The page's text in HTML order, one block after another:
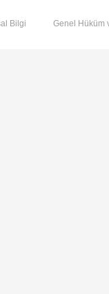
Bilgi Genel Hüküm